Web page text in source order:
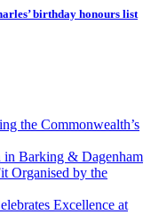
birthday honours list
the Commonwealth’s
in Barking & Dagenham
Organised by the
Excellence at